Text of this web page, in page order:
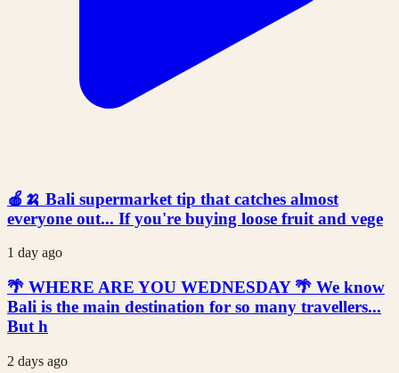
🍎🍌 Bali supermarket tip that catches almost
everyone out... If you're buying loose fruit and vege
1 day ago
🌴 WHERE ARE YOU WEDNESDAY 🌴 We know
Bali is the main destination for so many travellers...
But h
2 days ago